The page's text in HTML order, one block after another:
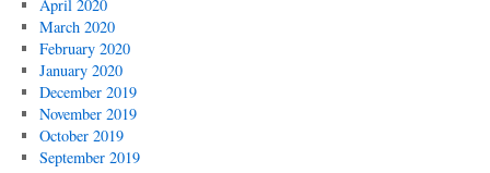
April 2020
March 2020
February 2020
January 2020
December 2019
November 2019
October 2019
September 2019